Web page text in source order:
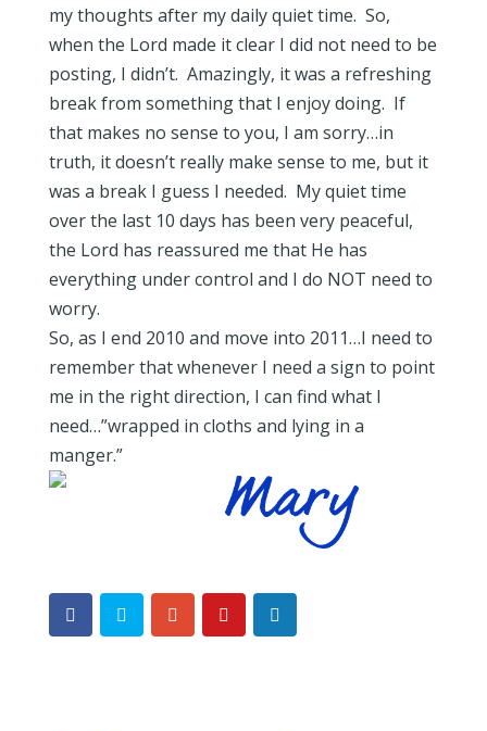
my thoughts after my daily quiet time. So,
when the Lord made it clear I did not need to be
posting, I didn’t. Amazingly, it was a refreshing
break from something that I enjoy doing. If
that makes no sense to you, I am sorry…in
truth, it doesn’t really make sense to me, but it
was a break I guess I needed. My quiet time
over the last 10 days has been very peaceful,
the Lord has reassured me that He has
everything under control and I do NOT need to
worry.
So, as I end 2010 and move into 2011…I need to
remember that whenever I need a sign to point
me in the right direction, I can find what I
need…”wrapped in cloths and lying in a
manger.”